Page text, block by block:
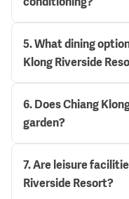
5.What dining
Klong Riverside
6.Does Chiang
garden?
7.Are leisure
Riverside Resort?